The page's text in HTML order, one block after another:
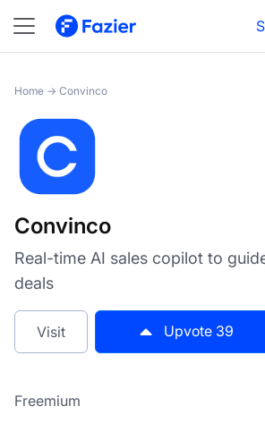
Convinco
Home → Convinco
Convinco
Real-time AI sales copilot to
deals
Visit Upvote 39
Freemium